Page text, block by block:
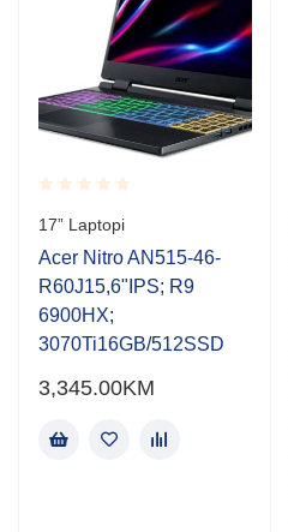
Rated
0.001
out
of
5
17” Laptopi
Acer Nitro AN515-46-
R60J15,6"IPS; R9
6900HX;
3070Ti16GB/512SSD
3,345.00KM